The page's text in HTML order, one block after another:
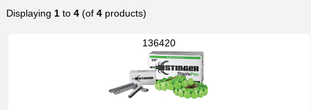
Displaying 1to 4(of 4products)
136420